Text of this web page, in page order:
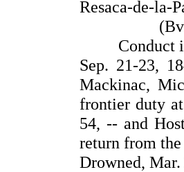
Resaca-de-la-
Conduct
Sep. 21-23,
Mackinac,
frontier duty
54, -- and
return from
Drowned,